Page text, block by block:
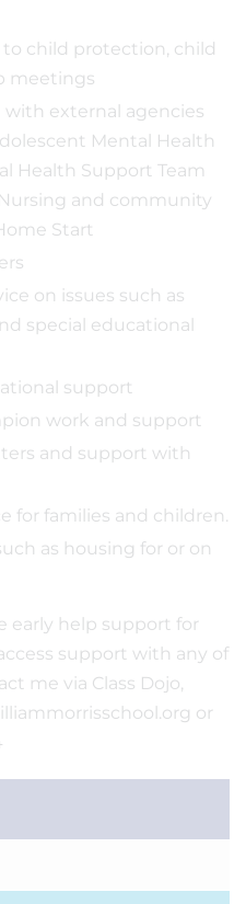
child protection, child
meetings
with external agencies
Mental Health
Health Support Team
and community
Start
on issues such as
special educational
support
work and support
and support with
for families and children.
as housing for or on
early help support for
support with any of
me via Class Dojo,
or